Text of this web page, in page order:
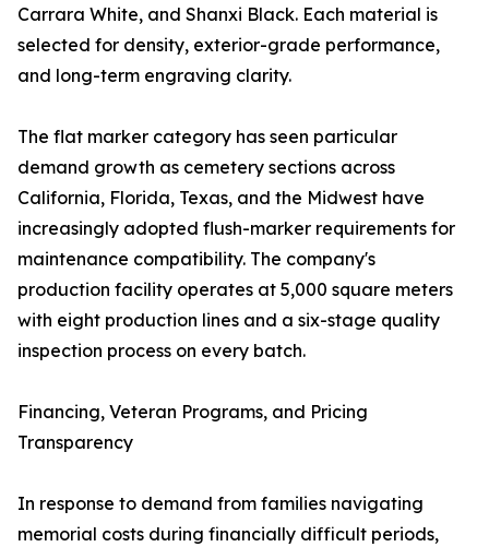
Carrara White, and Shanxi Black. Each material is
selected for density, exterior-grade performance,
and long-term engraving clarity.
The flat marker category has seen particular
demand growth as cemetery sections across
California, Florida, Texas, and the Midwest have
increasingly adopted flush-marker requirements for
maintenance compatibility. The company's
production facility operates at 5,000 square meters
with eight production lines and a six-stage quality
inspection process on every batch.
Financing, Veteran Programs, and Pricing
Transparency
In response to demand from families navigating
memorial costs during financially difficult periods,